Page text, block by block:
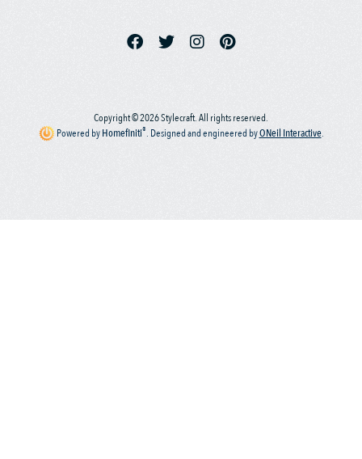
Copyright © 2026 Stylecraft. All rights reserved.
Powered byHomefiniti®. Designed and engineered byONeil Interactive.